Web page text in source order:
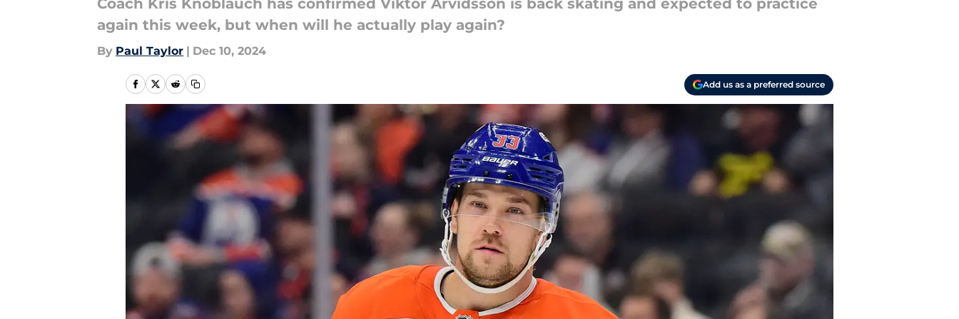
Coach Kris Knoblauch has confirmed Viktor Arvidsson is back skating and expected to practice
again this week, but when will he actually play again?
By Paul Taylor | Dec 10, 2024
Add us as a preferred source